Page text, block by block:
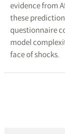
evidence from
these
questionnaire
model
face of shocks.